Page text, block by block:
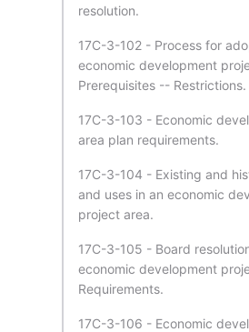
resolution.
17C-3-102 - Process for
economic development
Prerequisites -- Restrictions.
17C-3-103 - Economic
area plan requirements.
17C-3-104 - Existing and
and uses in an economic
project area.
17C-3-105 - Board
economic development
Requirements.
17C-3-106 - Economic